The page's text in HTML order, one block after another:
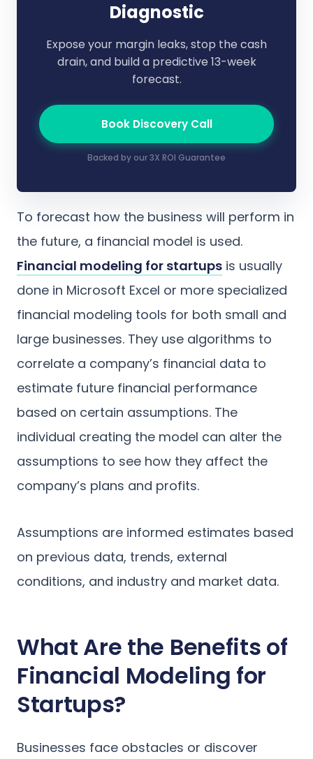
To forecast how the business will perform in
the future, a financial model is used.
Financial modeling for startups is usually
done in Microsoft Excel or more specialized
financial modeling tools for both small and
large businesses. They use algorithms to
correlate a company’s financial data to
estimate future financial performance
based on certain assumptions. The
individual creating the model can alter the
assumptions to see how they affect the
company’s plans and profits.
Assumptions are informed estimates based
on previous data, trends, external
conditions, and industry and market data.
What Are the Benefits of
Financial Modeling for
Startups?
Businesses face obstacles or discover
Diagnostic
Expose your margin leaks, stop the cash
drain, and build a predictive 13-week
forecast.
Book Discovery Call
Backed by our 3X ROI Guarantee